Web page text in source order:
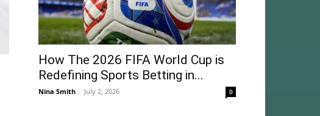
How The 2026 FIFA World Cup is
Redefining Sports Betting in...
Nina Smith - July 2, 2026 0